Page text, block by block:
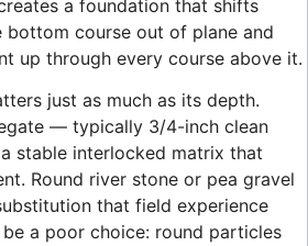
a foundation that shifts
bottom course out of plane and
up through every course above it.
just as much as its depth.
— typically 3/4-inch clean
stable interlocked matrix that
Round river stone or pea gravel
that field experience
a poor choice: round particles